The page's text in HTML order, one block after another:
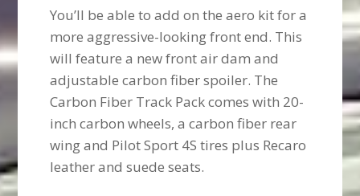
You’ll be able to add on the aero kit for a
more aggressive-looking front end. This
will feature a new front air dam and
adjustable carbon fiber spoiler. The
Carbon Fiber Track Pack comes with 20-
inch carbon wheels, a carbon fiber rear
wing and Pilot Sport 4S tires plus Recaro
leather and suede seats.